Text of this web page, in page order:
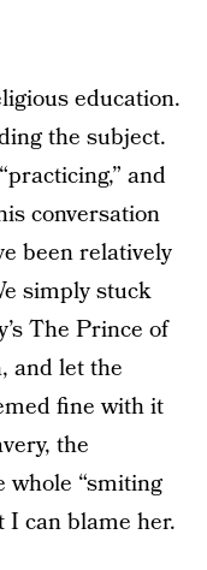
education.
the subject.
and
conversation
been relatively
simply stuck
The Prince of
and let the
fine with it
the
whole “smiting
can blame her.